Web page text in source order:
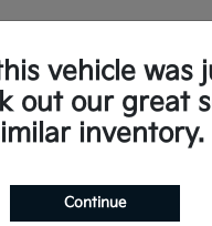
13
vehicle was
out our great
inventory.
Continue